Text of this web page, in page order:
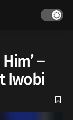
–
Iwobi